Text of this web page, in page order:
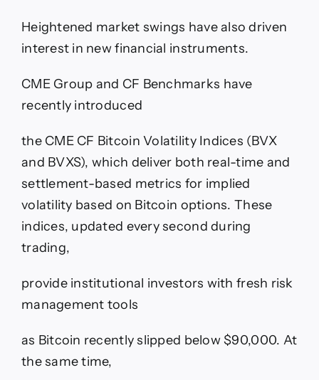
Heightened market swings have also driven
interest in new financial instruments.
CME Group and CF Benchmarks have
recently introduced
the CME CF Bitcoin Volatility Indices (BVX
and BVXS), which deliver both real-time and
settlement-based metrics for implied
volatility based on Bitcoin options. These
indices, updated every second during
trading,
provide institutional investors with fresh risk
management tools
as Bitcoin recently slipped below $90,000. At
the same time,